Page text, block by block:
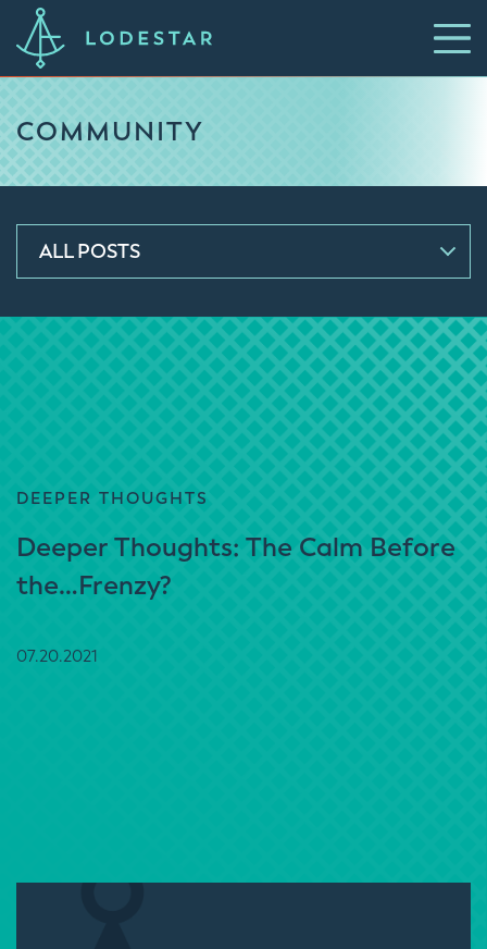
COMMUNITY
ALL POSTS
DEEPER THOUGHTS
Deeper Thoughts: The Calm Before
the…Frenzy?
07.20.2021